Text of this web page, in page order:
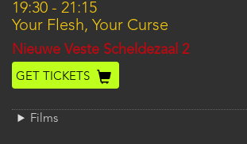
19:30 - 21:15
Your Flesh, Your Curse
Location
Nieuwe Veste Scheldezaal 2
GET TICKETS
Films